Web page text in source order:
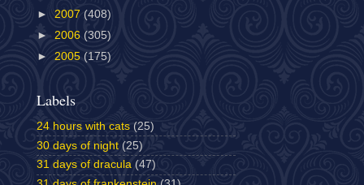
► 2007 (408)
► 2006 (305)
► 2005 (175)
Labels
24 hours with cats (25)
30 days of night (25)
31 days of dracula (47)